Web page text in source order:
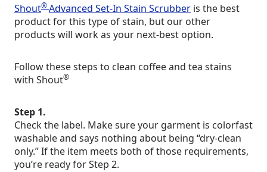
Shout®Advanced Set-In Stain Scrubber is the best
product for this type of stain, but our other
products will work as your next-best option.
Follow these steps to clean coffee and tea stains
with Shout®
Step 1.
Check the label. Make sure your garment is colorfast
washable and says nothing about being “dry-clean
only.” If the item meets both of those requirements,
you’re ready for Step 2.